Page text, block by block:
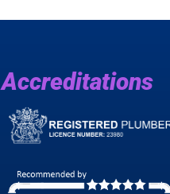
Accreditations